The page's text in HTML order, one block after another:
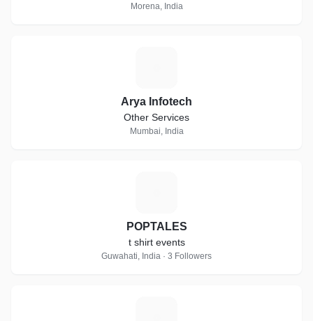
Morena, India
Arya Infotech
Other Services
Mumbai, India
POPTALES
t shirt events
Guwahati, India · 3 Followers